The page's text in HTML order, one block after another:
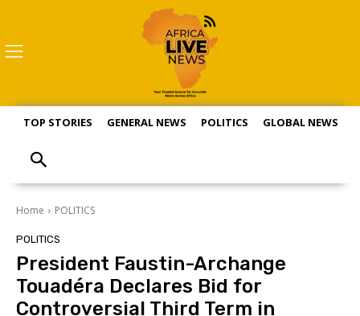
TOP STORIES GENERAL NEWS POLITICS GLOBAL NEWS
Home POLITICS
POLITICS
President Faustin-Archange
Touadéra Declares Bid for
Controversial Third Term in